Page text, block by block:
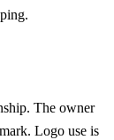
The owner
Logo use is